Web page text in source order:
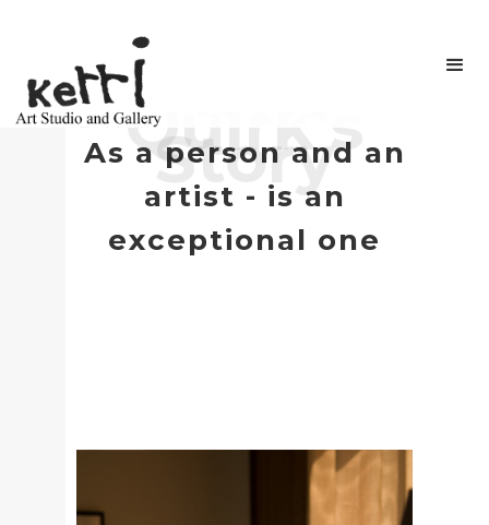
As a person and an
artist - is an
exceptional one
Quirk's
Story